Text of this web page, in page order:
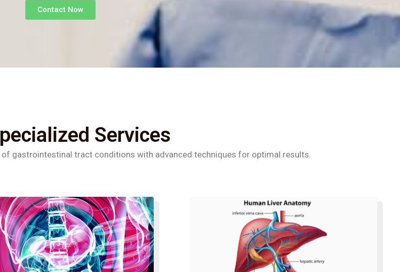
Contact Now
Services
gastrointestinal tract conditions with advanced techniques for optimal results.